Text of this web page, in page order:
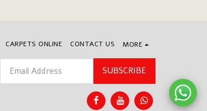
CARPETS ONLINE CONTACT US MORE
SUBSCRIBE